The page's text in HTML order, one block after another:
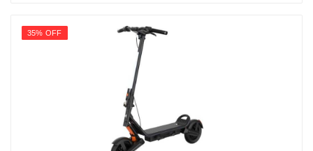
35% OFF